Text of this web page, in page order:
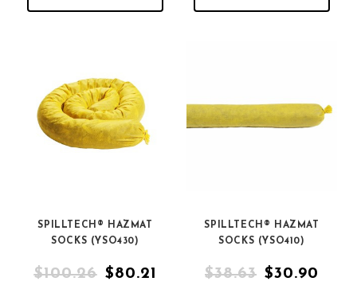
SPILLTECH® HAZMAT
SOCKS (YSO430)
$100.26 $80.21
SPILLTECH® HAZMAT
SOCKS (YSO410)
$38.63 $30.90